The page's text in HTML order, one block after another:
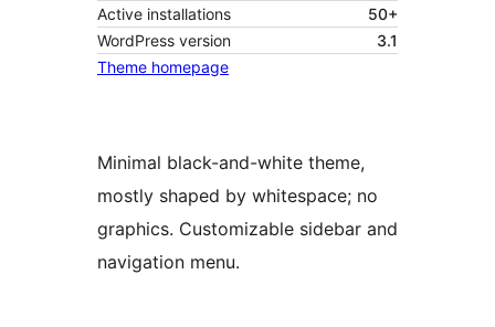
Active installations
50+
WordPress version
3.1
Theme homepage
Minimal black-and-white theme,
mostly shaped by whitespace; no
graphics. Customizable sidebar and
navigation menu.